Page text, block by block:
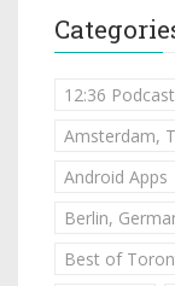
12:36
Amsterdam,
Android Apps
Berlin,
Best of